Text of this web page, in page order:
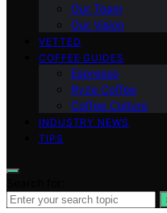
Our Team
Our Vision
VETTED
COFFEE GUIDES
Espresso
Ryze Coffee
Coffee Culture
INDUSTRY NEWS
TIPS